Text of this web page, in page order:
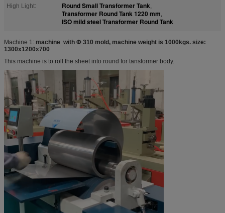
High Light:
Round Small Transformer Tank,
Transformer Round Tank 1220 mm,
ISO mild steel Transformer Round Tank
Machine 1: machine with Φ 310 mold, machine weight is 1000kgs. size:
1300x1200x700
This machine is to roll the sheet into round for tansformer body.